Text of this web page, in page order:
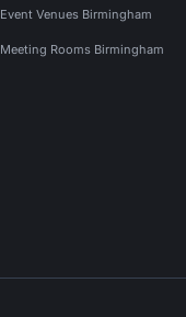
Event Venues Birmingham
Meeting Rooms Birmingham